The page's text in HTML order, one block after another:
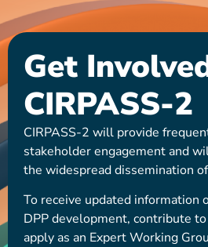
Get
CIRPASS-2
CIRPASS-2 will provide
stakeholder engagement and
the widespread dissemination
To receive updated information
DPP development, contribute
apply as an Expert Working